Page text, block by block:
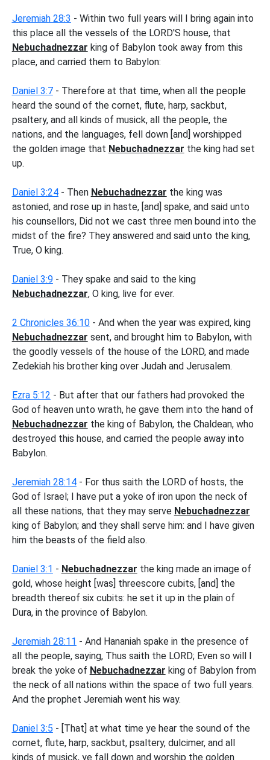
Jeremiah 28:3 - Within two full years will I bring again into
this place all the vessels of the LORD'S house, that
Nebuchadnezzar king of Babylon took away from this
place, and carried them to Babylon:
Daniel 3:7- Therefore at that time, when all the people
heard the sound of the cornet, flute, harp, sackbut,
psaltery, and all kinds of musick, all the people, the
nations, and the languages, fell down [and] worshipped
the golden image that Nebuchadnezzar the king had set
up.
Daniel 3:24- Then Nebuchadnezzar the king was
astonied, and rose up in haste, [and] spake, and said unto
his counsellors, Did not we cast three men bound into the
midst of the fire? They answered and said unto the king,
True, O king.
Daniel 3:9- They spake and said to the king
Nebuchadnezzar, O king, live for ever.
2 Chronicles 36:10- And when the year was expired, king
Nebuchadnezzar sent, and brought him to Babylon, with
the goodly vessels of the house of the LORD, and made
Zedekiah his brother king over Judah and Jerusalem.
Ezra 5:12 - But after that our fathers had provoked the
God of heaven unto wrath, he gave them into the hand of
Nebuchadnezzar the king of Babylon, the Chaldean, who
destroyed this house, and carried the people away into
Babylon.
Jeremiah 28:14- For thus saith the LORD of hosts, the
God of Israel; I have put a yoke of iron upon the neck of
all these nations, that they may serve Nebuchadnezzar
king of Babylon; and they shall serve him: and I have given
him the beasts of the field also.
Daniel 3:1 - Nebuchadnezzar the king made an image of
gold, whose height [was] threescore cubits, [and] the
breadth thereof six cubits: he set it up in the plain of
Dura, in the province of Babylon.
Jeremiah 28:11 - And Hananiah spake in the presence of
all the people, saying, Thus saith the LORD; Even so will I
break the yoke of Nebuchadnezzar king of Babylon from
the neck of all nations within the space of two full years.
And the prophet Jeremiah went his way.
Daniel 3:5 - [That] at what time ye hear the sound of the
cornet, flute, harp, sackbut, psaltery, dulcimer, and all
kinds of musick, ye fall down and worship the golden